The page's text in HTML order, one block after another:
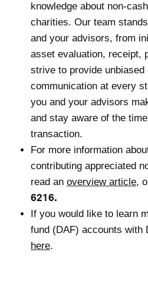
knowledge about non-
charities. Our team
and your advisors, from
asset evaluation, receipt,
strive to provide unbiased
communication at every
you and your advisors
and stay aware of the
transaction.
For more information
contributing appreciated
read an overview article,
6216.
If you would like to learn
fund (DAF) accounts with
here.